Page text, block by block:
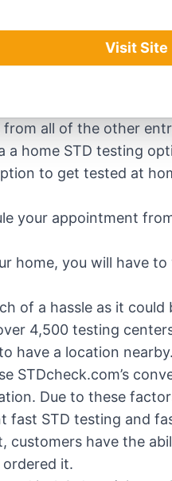
Visit Site
all of the other
a home STD testing
to get tested at
your appointment
home, you will have
of a hassle as it could
4,500 testing
have a location nearby.
Due to these
fast STD testing and
customers have the
it.